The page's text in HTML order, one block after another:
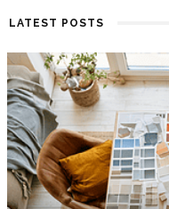
LATEST POSTS